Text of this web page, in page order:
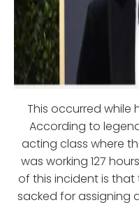
This occurred while
According to
acting class where
was working 127
of this incident is
sacked for assigning